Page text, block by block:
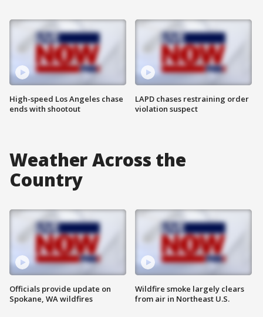
High-speed Los Angeles chase
ends with shootout
LAPD chases restraining order
violation suspect
Weather Across the
Country
Officials provide update on
Spokane, WA wildfires
Wildfire smoke largely clears
from air in Northeast U.S.